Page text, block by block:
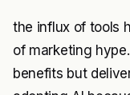
the influx of tools
of marketing
benefits but